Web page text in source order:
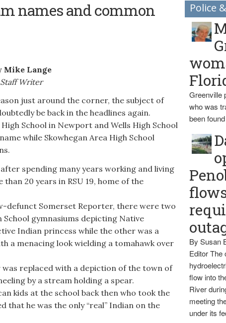
names and common
Mike Lange
Staff Writer
just around the corner, the subject of
be back in the headlines again.
School in Newport and Wells High School
while Skowhegan Area High School
spending many years working and living
20 years in RSU 19, home of the
defunct Somerset Reporter, there were two
School gymnasiums depicting Native
Indian princess while the other was a
a menacing look wielding a tomahawk over
replaced with a depiction of the town of
by a stream holding a spear.
kids at the school back then who took the
that he was the only “real” Indian on the
Police
Greenville
who was
been
By Susan
Editor The
flow into
River
meeting
under its